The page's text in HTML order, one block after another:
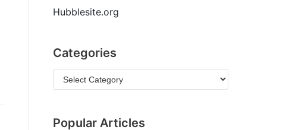
Hubblesite.org
Categories
Popular Articles